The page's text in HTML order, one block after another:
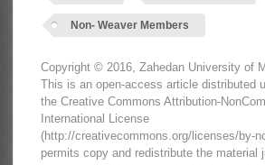
Non- Weaver Members
Copyright © 2016, Zahedan University of
This is an open-access article distributed
the Creative Commons Attribution-
International License
(http://creativecommons.org/licenses/by-
permits copy and redistribute the material